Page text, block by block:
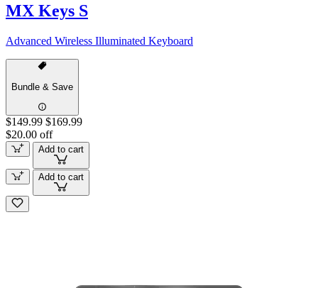
MX Keys S
Advanced Wireless Illuminated Keyboard
Bundle & Save
$149.99 $169.99
$20.00 off
Add to cart
Add to cart